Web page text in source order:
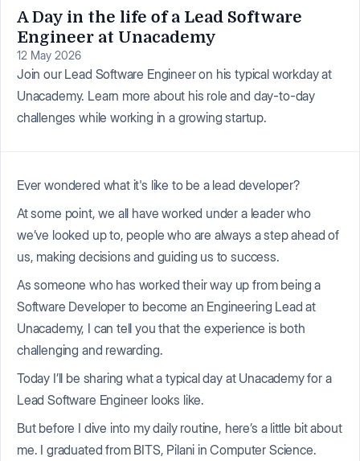
A Day in the life of a Lead Software
Engineer at Unacademy
12 May 2026
Join our Lead Software Engineer on his typical workday at
Unacademy. Learn more about his role and day-to-day
challenges while working in a growing startup.
Ever wondered what it's like to be a lead developer?
At some point, we all have worked under a leader who
we’ve looked up to, people who are always a step ahead of
us, making decisions and guiding us to success.
As someone who has worked their way up from being a
Software Developer to become an Engineering Lead at
Unacademy, I can tell you that the experience is both
challenging and rewarding.
Today I’ll be sharing what a typical day at Unacademy for a
Lead Software Engineer looks like.
But before I dive into my daily routine, here’s a little bit about
me. I graduated from BITS, Pilani in Computer Science.